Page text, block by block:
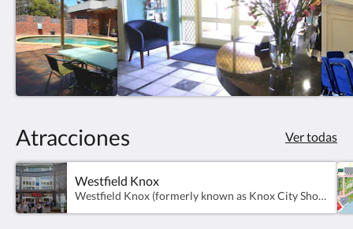
Atracciones Ver todas
Westfield Knox
Westfield Knox (formerly known as Knox City Shopping Centre) is a super-regional shopping centre, outdoor entertainment and professional services complex located in Wantirna South.Presently, there are over 350 stores and over 6300 free car parking spaces.